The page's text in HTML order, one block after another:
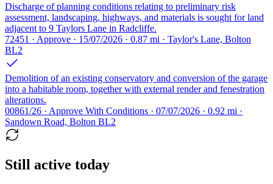
Discharge of planning conditions relating to preliminary risk
assessment, landscaping, highways, and materials is sought for land
adjacent to 9 Taylors Lane in Radcliffe.
72451 · Approve · 15/07/2026 · 0.87 mi · Taylor's Lane, Bolton
BL2
Demolition of an existing conservatory and conversion of the garage
into a habitable room, together with external render and fenestration
alterations.
00861/26 · Approve With Conditions · 07/07/2026 · 0.92 mi ·
Sandown Road, Bolton BL2
Still active today